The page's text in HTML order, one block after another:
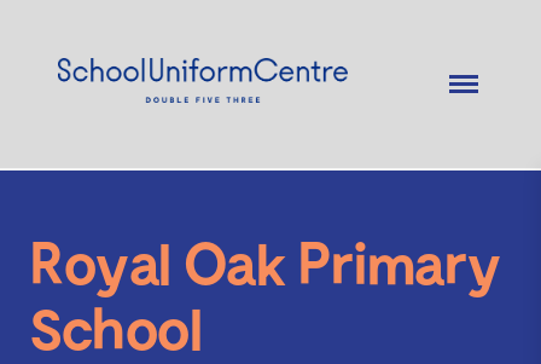
Royal Oak Primary
School